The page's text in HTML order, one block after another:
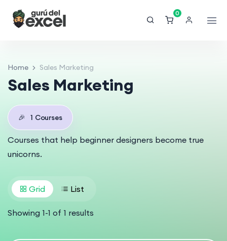
0
Home Sales Marketing
Sales Marketing
🎉 1 Courses
Courses that help beginner designers become true
unicorns.
Grid List
Showing 1-1 of 1 results